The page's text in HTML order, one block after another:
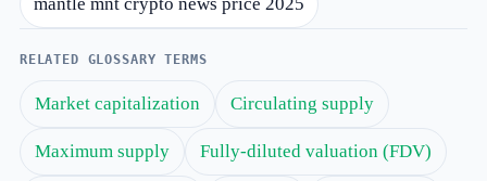
RELATED GLOSSARY TERMS
Market capitalization Circulating supply
Maximum supply Fully-diluted valuation (FDV)